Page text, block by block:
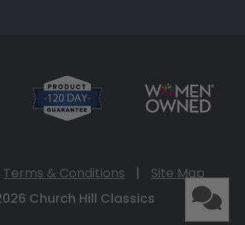
Terms & Conditions |
Site Map
Church Hill Classics